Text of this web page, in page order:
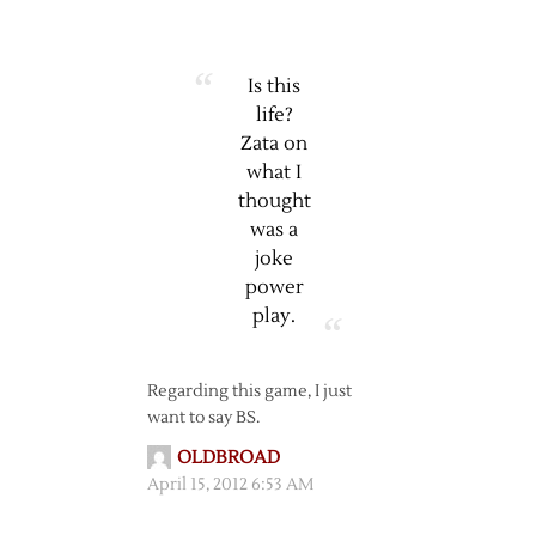
Is this
life?
Zata on
what I
thought
was a
joke
power
play.
Regarding this game, I just
want to say BS.
OLDBROAD
April 15, 2012 6:53 AM